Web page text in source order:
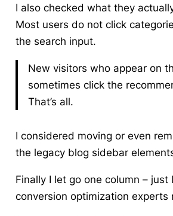
I also checked what they
Most users do not click
the search input.
New visitors who appear on
sometimes click the
That’s all.
I considered moving or even
the legacy blog sidebar
Finally I let go one column – just
conversion optimization experts